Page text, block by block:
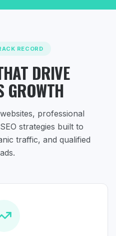
RECORD
DRIVE
GROWTH
professional
strategies built to
traffic, and qualified